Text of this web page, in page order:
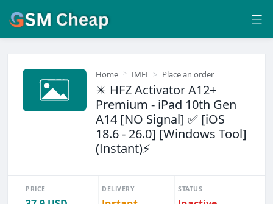
Home IMEI Place an order
✴️ HFZ Activator A12+
Premium - iPad 10th Gen
A14 [NO Signal] ✅ [iOS
18.6 - 26.0] [Windows Tool]
(Instant)⚡
PRICE DELIVERY STATUS